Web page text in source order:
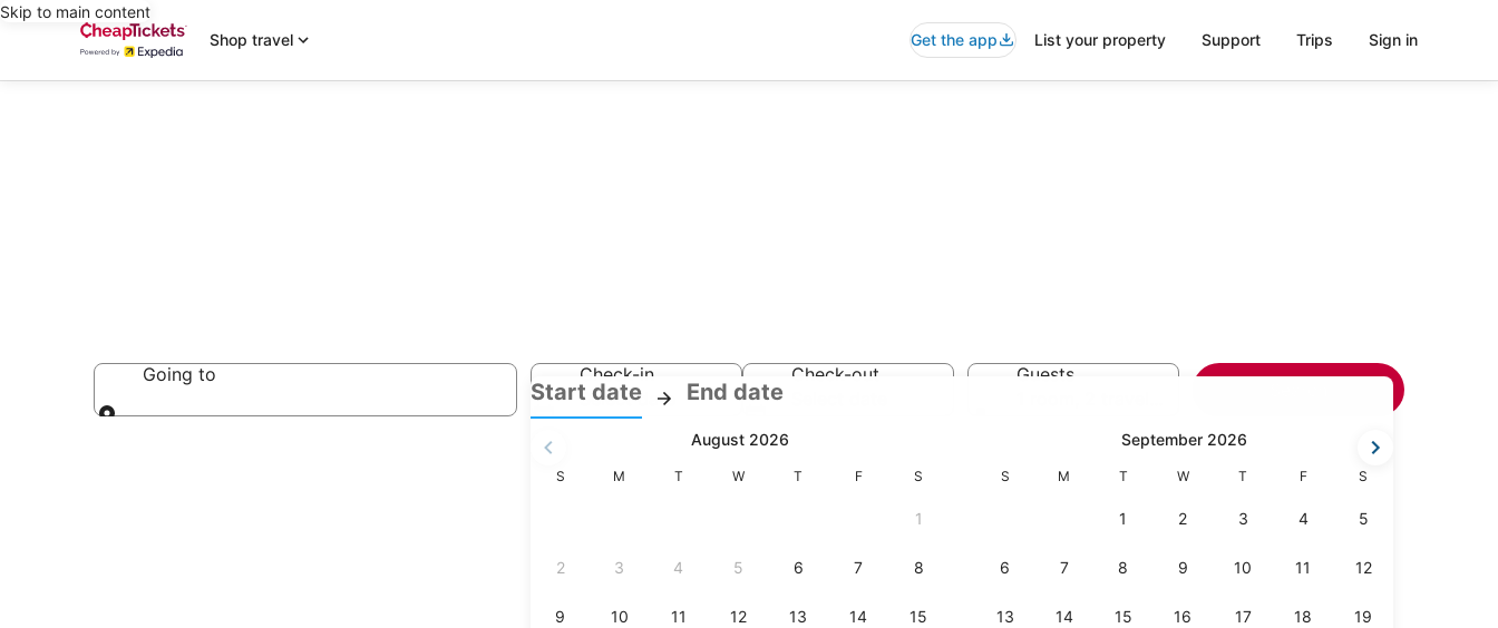
Skip to main content
Shop travel
Get the app List your property Support Trips Sign in
Going to
Check-in
Select date
Start date
Check-
selected.
End date
out
August 2026
Sunday
S Monday
M Tuesday
T Wednesday
W Thursday
T Friday
F Saturday
S
September 2026
Sunday
S Monday
M Tuesday
T Wednesday
W Thursday
T Friday
F Saturday
S
Check-out
Guests